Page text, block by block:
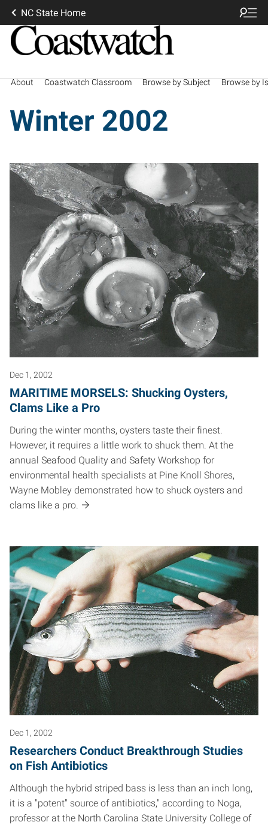
NC State Home
About Coastwatch Classroom Browse by Subject Browse by
Winter 2002
Dec 1, 2002
MARITIME MORSELS: Shucking Oysters,
Clams Like a Pro
During the winter months, oysters taste their finest.
However, it requires a little work to shuck them. At the
annual Seafood Quality and Safety Workshop for
environmental health specialists at Pine Knoll Shores,
Wayne Mobley demonstrated how to shuck oysters and
clams like a pro.
Dec 1, 2002
Researchers Conduct Breakthrough Studies
on Fish Antibiotics
Although the hybrid striped bass is less than an inch long,
it is a "potent" source of antibiotics," according to Noga,
professor at the North Carolina State University College of